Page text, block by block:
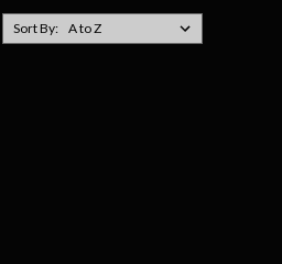
Sort By: